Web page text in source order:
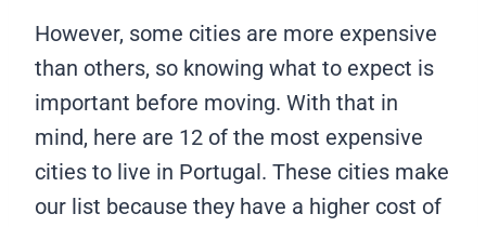
However, some cities are more expensive
than others, so knowing what to expect is
important before moving. With that in
mind, here are 12 of the most expensive
cities to live in Portugal. These cities make
our list because they have a higher cost of